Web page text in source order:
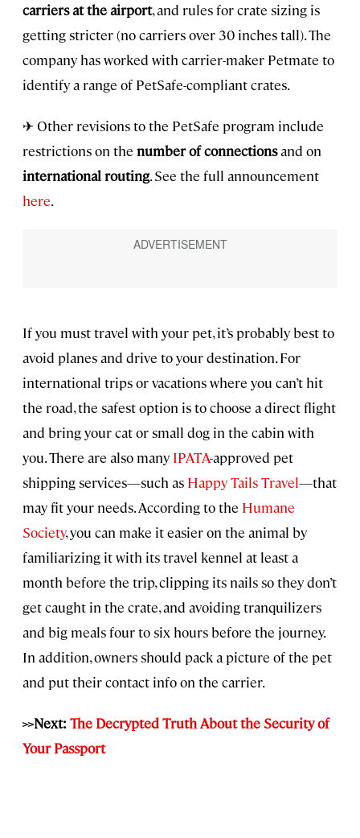
carriers at the airport, and rules for crate sizing is
getting stricter (no carriers over 30 inches tall). The
company has worked with carrier-maker Petmate to
identify a range of PetSafe-compliant crates.
✈ Other revisions to the PetSafe program include
restrictions on the number of connectionsand on
international routing. See the full announcement
here.
If you must travel with your pet, it’s probably best to
avoid planes and drive to your destination. For
international trips or vacations where you can’t hit
the road, the safest option is to choose a direct flight
and bring your cat or small dog in the cabin with
you. There are also many IPATA-approved pet
shipping services—such as Happy Tails Travel—that
may fit your needs. According to the Humane
Society, you can make it easier on the animal by
familiarizing it with its travel kennel at least a
month before the trip, clipping its nails so they don’t
get caught in the crate, and avoiding tranquilizers
and big meals four to six hours before the journey.
In addition, owners should pack a picture of the pet
and put their contact info on the carrier.
>>Next: The Decrypted Truth About the Security of
Your Passport